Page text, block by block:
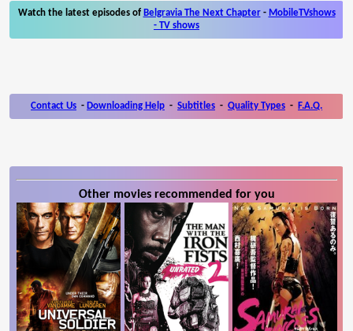
Watch the latest episodes of Belgravia The Next Chapter- MobileTVshows
- TV shows
Contact Us - Downloading Help - Subtitles - Quality Types - F.A.Q.
Other movies recommended for you